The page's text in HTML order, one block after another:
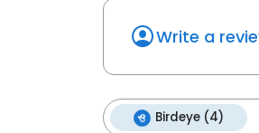
Write a
Birdeye (4)